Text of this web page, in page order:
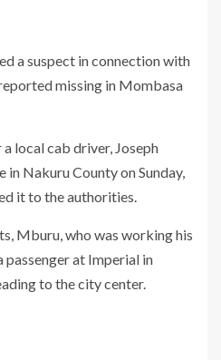
a suspect in connection with
missing in Mombasa
local cab driver, Joseph
Nakuru County on Sunday,
it to the authorities.
Mburu, who was working his
passenger at Imperial in
to the city center.